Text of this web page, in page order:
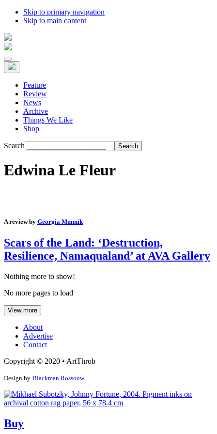
Skip to primary navigation
Skip to main content
Feature
Review
News
Archive
Things We Like
Shop
Search
Edwina Le Fleur
A review by Georgia Munnik
Scars of the Land: ‘Destruction,
Resilience, Namaqualand’ at AVA Gallery
Nothing more to show!
No more pages to load
View more
About
Advertise
Contact
Copyright © 2020 • ArtThrob
Design by Blackman Rossouw
Buy